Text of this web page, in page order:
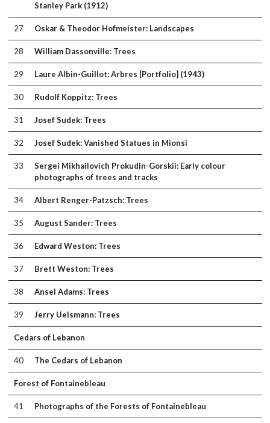
Stanley Park (1912)
27 Oskar & Theodor Hofmeister: Landscapes
28 William Dassonville: Trees
29 Laure Albin-Guillot: Arbres [Portfolio] (1943)
30 Rudolf Koppitz: Trees
31 Josef Sudek: Trees
32 Josef Sudek: Vanished Statues in Mionsi
33
Sergei Mikhailovich Prokudin-Gorskii: Early colour
photographs of trees and tracks
34 Albert Renger-Patzsch: Trees
35 August Sander: Trees
36 Edward Weston: Trees
37 Brett Weston: Trees
38 Ansel Adams: Trees
39 Jerry Uelsmann: Trees
Cedars of Lebanon
40 The Cedars of Lebanon
Forest of Fontainebleau
41 Photographs of the Forests of Fontainebleau